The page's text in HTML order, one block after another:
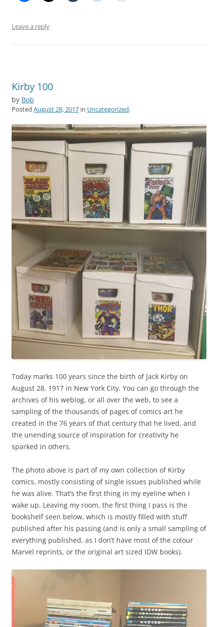
Leave a reply
Kirby 100
by Bob
Posted August 28, 2017 in Uncategorized.
Today marks 100 years since the birth of Jack Kirby on
August 28, 1917 in New York City. You can go through the
archives of his weblog, or all over the web, to see a
sampling of the thousands of pages of comics art he
created in the 76 years of that century that he lived, and
the unending source of inspiration for creativity he
sparked in others.
The photo above is part of my own collection of Kirby
comics, mostly consisting of single issues published while
he was alive. That’s the first thing in my eyeline when I
wake up. Leaving my room, the first thing I pass is the
bookshelf seen below, which is mostly filled with stuff
published after his passing (and is only a small sampling of
everything published, as I don’t have most of the colour
Marvel reprints, or the original art sized IDW books).